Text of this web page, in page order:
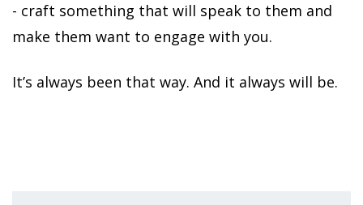
- craft something that will speak to them and
make them want to engage with you.
It’s always been that way. And it always will be.